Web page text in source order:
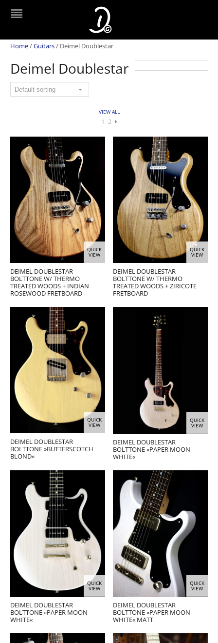
Home/Guitars/ Deimel Doublestar
Deimel Doublestar
VIEW ALL
1 2
QUICK
VIEW
DEIMEL DOUBLESTAR
BOLTTONE W/ THERMO
TREATED WOODS + INDIAN
ROSEWOOD FRETBOARD
QUICK
VIEW
DEIMEL DOUBLESTAR
BOLTTONE W/ THERMO
TREATED WOODS + ZIRICOTE
FRETBOARD
QUICK
VIEW
DEIMEL DOUBLESTAR
BOLTTONE »BUTTERSCOTCH
BLOND«
QUICK
VIEW
DEIMEL DOUBLESTAR
BOLTTONE »PAPER MOON
WHITE«
QUICK
VIEW
DEIMEL DOUBLESTAR
BOLTTONE »PAPER MOON
WHITE«
QUICK
VIEW
DEIMEL DOUBLESTAR
BOLTTONE »PAPER MOON
WHITE« MATT